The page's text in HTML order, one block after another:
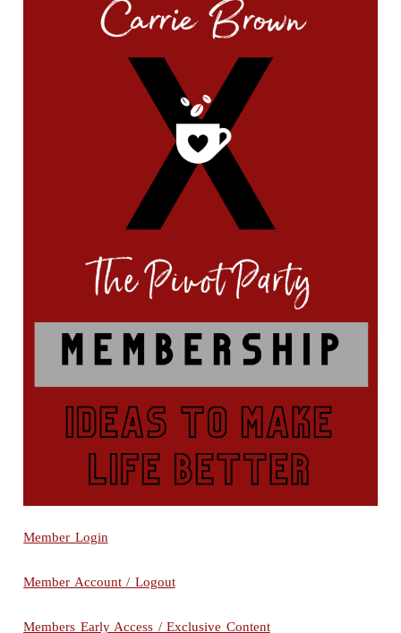
Member Login
Member Account / Logout
Members Early Access / Exclusive Content